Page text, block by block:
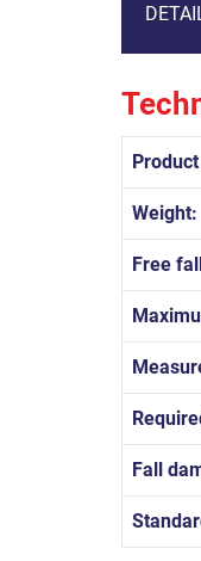
Weight:
Free
Fall